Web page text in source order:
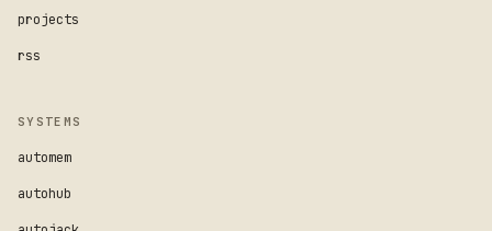
projects
rss
SYSTEMS
automem
autohub